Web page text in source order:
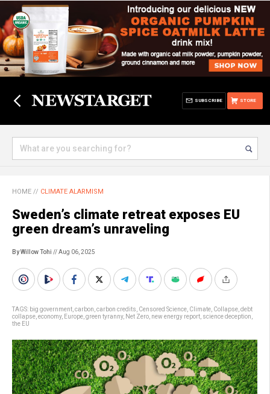
STORE
SUBSCRIBE
HOME // CLIMATE ALARMISM
Sweden’s climate retreat exposes EU
green dream’s unraveling
By Willow Tohi // Aug 06, 2025
TAGS: big government carbon carbon credits Censored Science Climate Collapse debt
collapse economy, Europe green tyranny, Net Zero new energy report science deception
the EU